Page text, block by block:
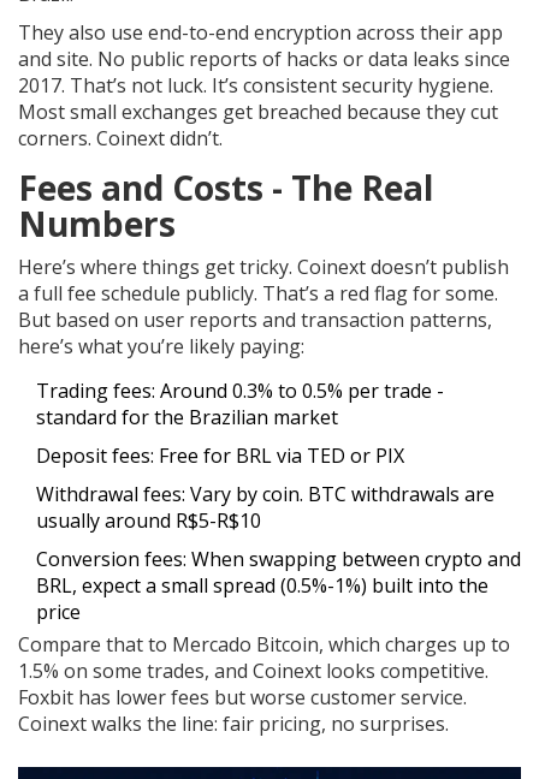
They also use end-to-end encryption across their app
and site. No public reports of hacks or data leaks since
2017. That’s not luck. It’s consistent security hygiene.
Most small exchanges get breached because they cut
corners. Coinext didn’t.
Fees and Costs - The Real
Numbers
Here’s where things get tricky. Coinext doesn’t publish
a full fee schedule publicly. That’s a red flag for some.
But based on user reports and transaction patterns,
here’s what you’re likely paying:
Trading fees: Around 0.3% to 0.5% per trade -
standard for the Brazilian market
Deposit fees: Free for BRL via TED or PIX
Withdrawal fees: Vary by coin. BTC withdrawals are
usually around R$5-R$10
Conversion fees: When swapping between crypto and
BRL, expect a small spread (0.5%-1%) built into the
price
Compare that to Mercado Bitcoin, which charges up to
1.5% on some trades, and Coinext looks competitive.
Foxbit has lower fees but worse customer service.
Coinext walks the line: fair pricing, no surprises.